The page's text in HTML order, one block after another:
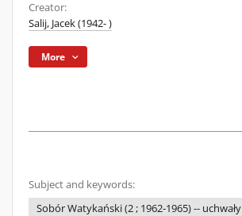
Creator:
Salij, Jacek (1942- )
More
Subject and keywords:
Sobór Watykański (2 ; 1962-1965) -- uchwały